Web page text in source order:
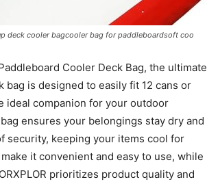
deck cooler bagcooler bag for paddleboardsoft coo
Cooler Deck Bag, the ultimate
is designed to easily fit 12 cans or
ideal companion for your outdoor
ensures your belongings stay dry and
security, keeping your items cool for
it convenient and easy to use, while
prioritizes product quality and